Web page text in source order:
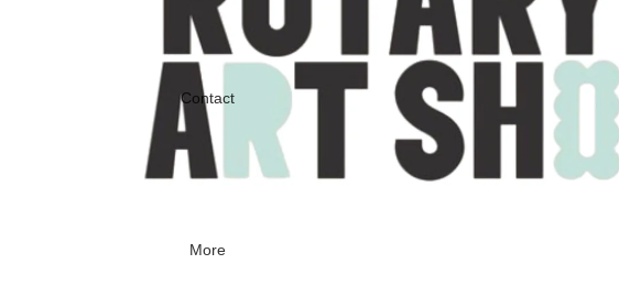
Contact
More